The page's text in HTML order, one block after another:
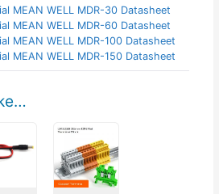
MEAN WELL MDR-30 Datasheet
MEAN WELL MDR-60 Datasheet
MEAN WELL MDR-100 Datasheet
MEAN WELL MDR-150 Datasheet